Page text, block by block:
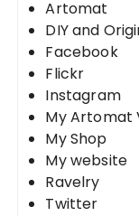
Artomat
DIY and
Facebook
Flickr
Instagram
My Artomat
My Shop
My website
Ravelry
Twitter